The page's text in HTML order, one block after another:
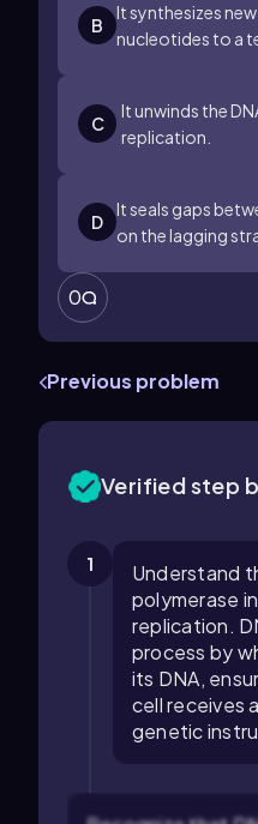
B
It synthesizes
nucleotides to a
C
It unwinds the
replication.
D
It seals gaps
on the lagging
0
Previous problem
Verified step
1
Understand
polymerase
replication.
process by
its DNA,
cell receives
genetic